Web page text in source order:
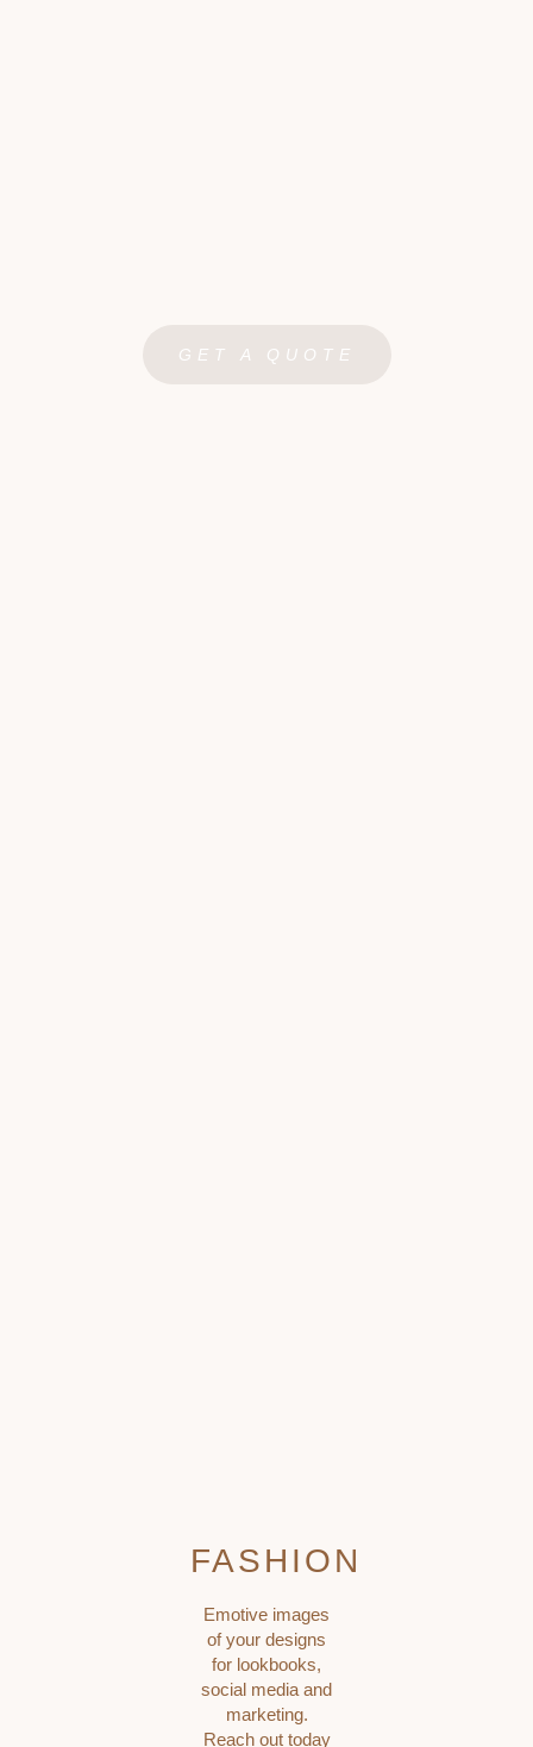
GET A QUOTE
FASHION
Emotive images
of your designs
for lookbooks,
social media and
marketing.
Reach out today